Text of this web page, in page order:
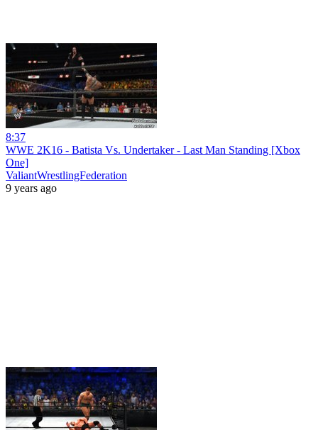
8:37
WWE 2K16 - Batista Vs. Undertaker - Last Man Standing [Xbox
One]
ValiantWrestlingFederation
9 years ago